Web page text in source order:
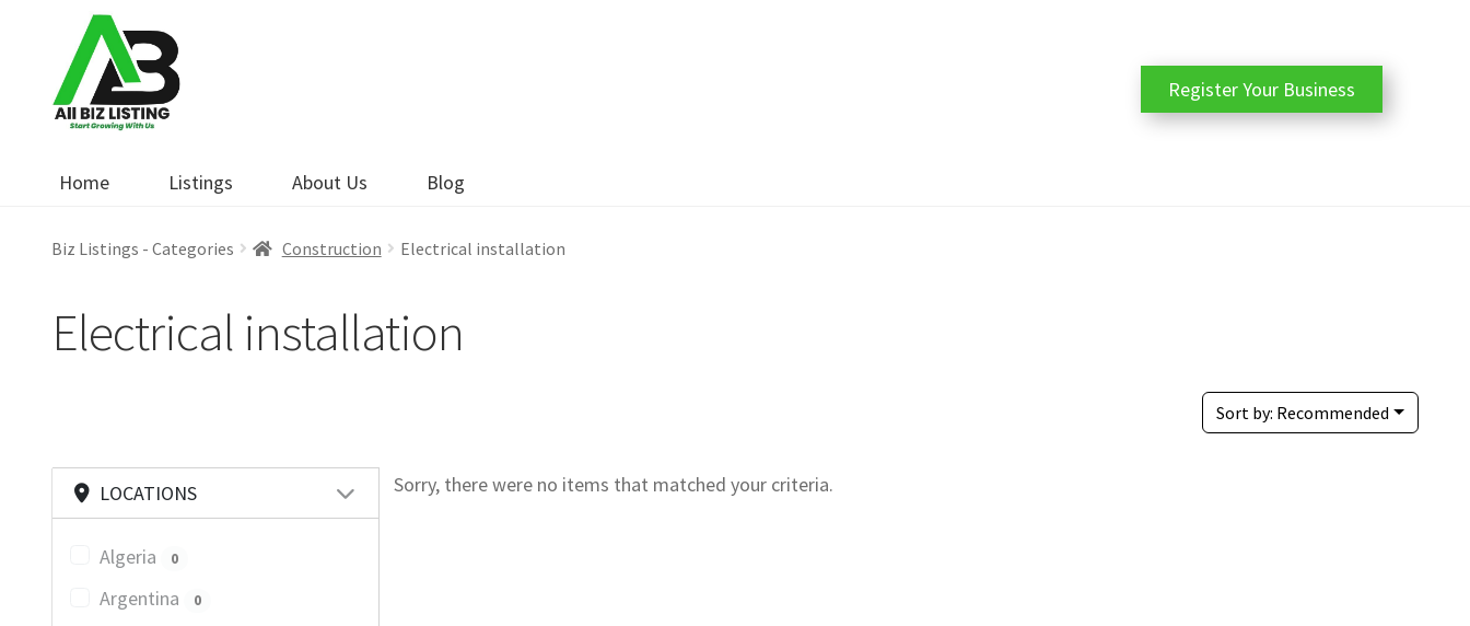
navigation
content
Home Listings About Us Blog
Register Your Business
Biz Listings - Categories Construction Electrical installation
Electrical installation
Sort by: Recommended
LOCATIONS
Algeria 0
Argentina 0
Sorry, there were no items that matched your criteria.